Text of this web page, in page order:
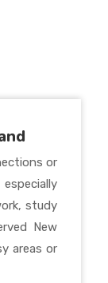
or
study
New
areas or